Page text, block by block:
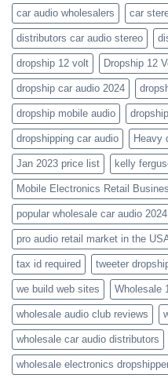
car audio wholesalers car
distributors car audio stereo
dropship 12 volt Dropship 12
dropship car audio 2024
dropship mobile audio
dropshipping car audio Heavy
Jan 2023 price list kelly
Mobile Electronics Retail
popular wholesale car audio 2024
pro audio retail market in the
tax id required tweeter
we build web sites Wholesale
wholesale audio club reviews
wholesale car audio distributors
wholesale electronics